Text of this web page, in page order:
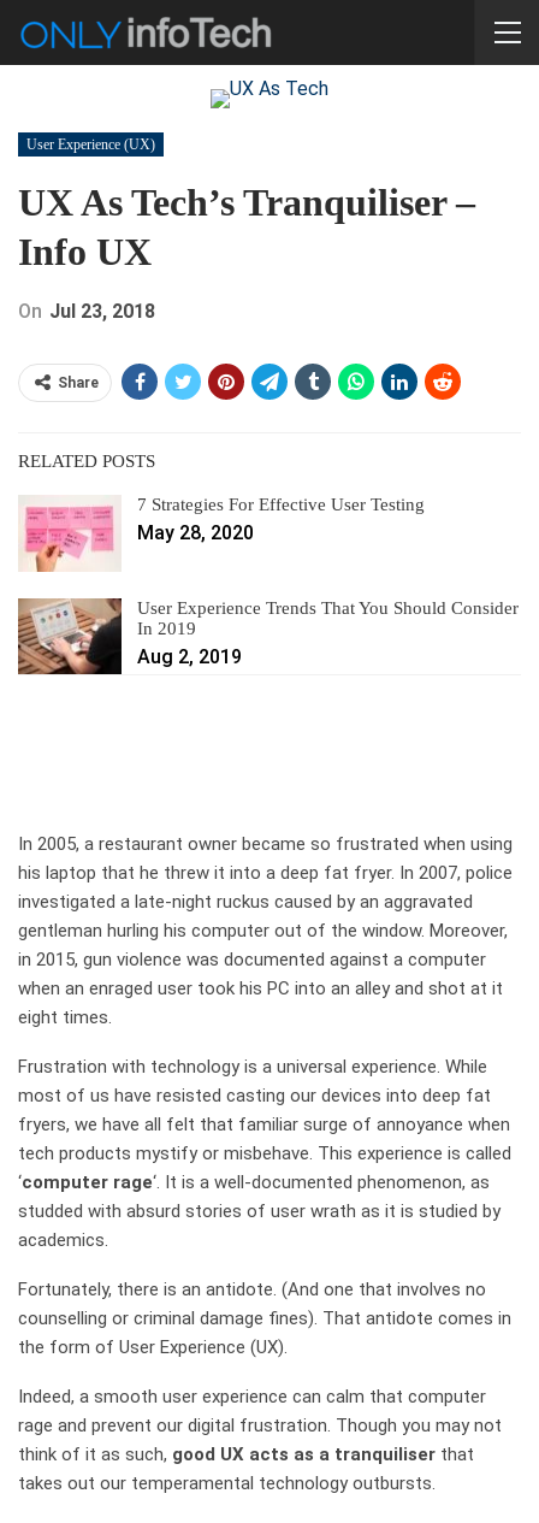
User Experience (UX)
UX As Tech’s Tranquiliser –
Info UX
On Jul 23, 2018
Share
RELATED POSTS
7 Strategies For Effective User Testing
May 28, 2020
User Experience Trends That You Should Consider
In 2019
Aug 2, 2019
In 2005, a restaurant owner became so frustrated when using
his laptop that he threw it into a deep fat fryer. In 2007, police
investigated a late-night ruckus caused by an aggravated
gentleman hurling his computer out of the window. Moreover,
in 2015, gun violence was documented against a computer
when an enraged user took his PC into an alley and shot at it
eight times.
Frustration with technology is a universal experience. While
most of us have resisted casting our devices into deep fat
fryers, we have all felt that familiar surge of annoyance when
tech products mystify or misbehave. This experience is called
‘computer rage‘. It is a well-documented phenomenon, as
studded with absurd stories of user wrath as it is studied by
academics.
Fortunately, there is an antidote. (And one that involves no
counselling or criminal damage fines). That antidote comes in
the form of User Experience (UX).
Indeed, a smooth user experience can calm that computer
rage and prevent our digital frustration. Though you may not
think of it as such, good UX acts as a tranquiliser that
takes out our temperamental technology outbursts.